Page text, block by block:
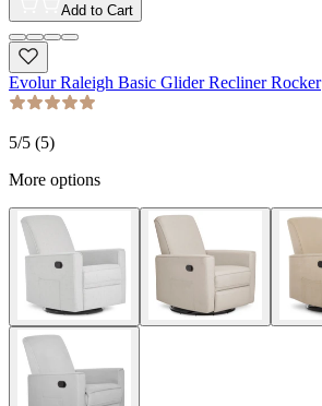
Add to Cart
Evolur Raleigh Basic Glider Recliner Rocker
5/5 (5)
More options